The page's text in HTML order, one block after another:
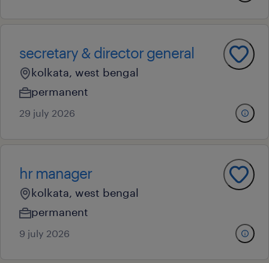
secretary & director general
kolkata, west bengal
permanent
29 july 2026
hr manager
kolkata, west bengal
permanent
9 july 2026